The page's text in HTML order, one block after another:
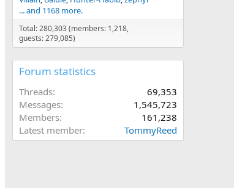
... and 1168 more.
Total: 280,303 (members: 1,218,
guests: 279,085)
Forum statistics
Threads
69,353
Messages
1,545,723
Members
161,238
Latest member
TommyReed